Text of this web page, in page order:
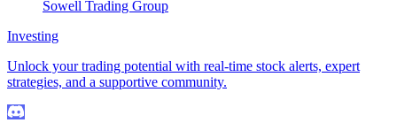
Sowell Trading Group
Investing
Unlock your trading potential with real-time stock alerts, expert
strategies, and a supportive community.